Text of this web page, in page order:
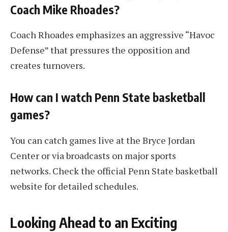
Coach Mike Rhoades?
Coach Rhoades emphasizes an aggressive “Havoc
Defense” that pressures the opposition and
creates turnovers.
How can I watch Penn State basketball
games?
You can catch games live at the Bryce Jordan
Center or via broadcasts on major sports
networks. Check the official Penn State basketball
website for detailed schedules.
Looking Ahead to an Exciting